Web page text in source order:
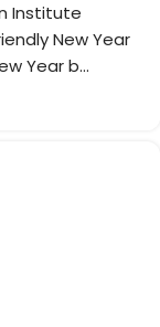
Institute
New Year
Year b...